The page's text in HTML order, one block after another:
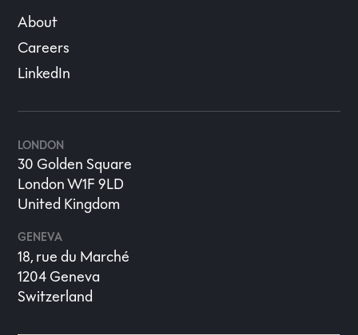
LONDON
30 Golden Square
London W1F 9LD
United Kingdom
GENEVA
18, rue du Marché
1204 Geneva
Switzerland
About
Careers
LinkedIn